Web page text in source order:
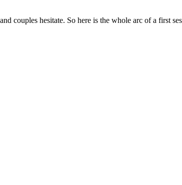
couples hesitate. So here is the whole arc of a first